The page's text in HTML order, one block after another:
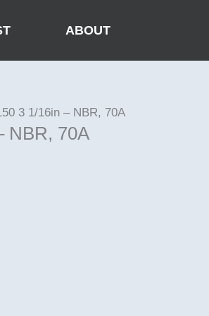
ABOUT
3 1/16in – NBR, 70A
NBR, 70A